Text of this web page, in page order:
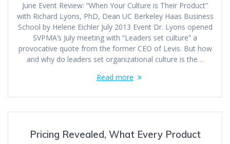
June Event Review: “When Your Culture is Their Product”
with Richard Lyons, PhD, Dean UC Berkeley Haas Business
School by Helene Eichler July 2013 Event Dr. Lyons opened
SVPMA’s July meeting with “Leaders set culture” a
provocative quote from the former CEO of Levis. But how
and why do leaders set organizational culture is the…
Read more
Pricing Revealed, What Every Product